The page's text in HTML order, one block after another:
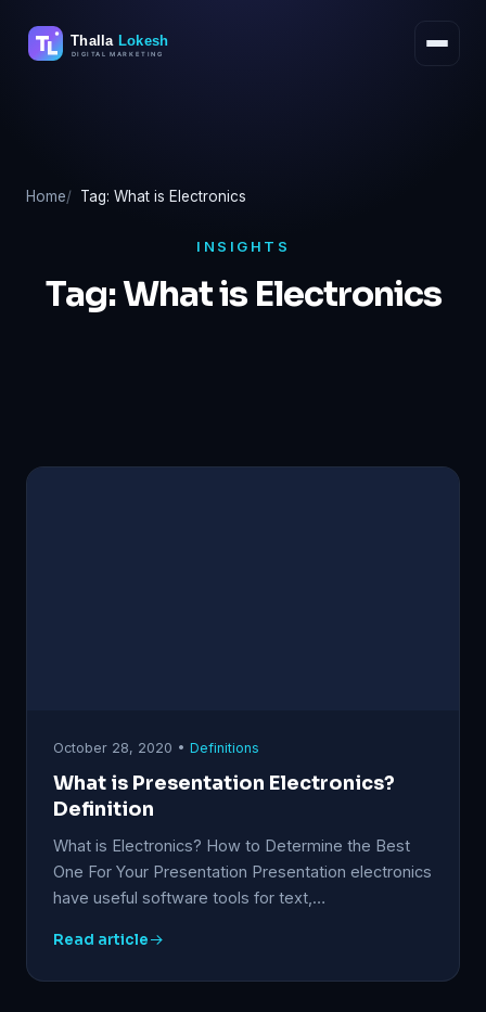
Home Tag: What is Electronics
INSIGHTS
Tag:What is Electronics
October 28, 2020 • Definitions
What is Presentation Electronics?
Definition
What is Electronics? How to Determine the Best
One For Your Presentation Presentation electronics
have useful software tools for text,…
Read article